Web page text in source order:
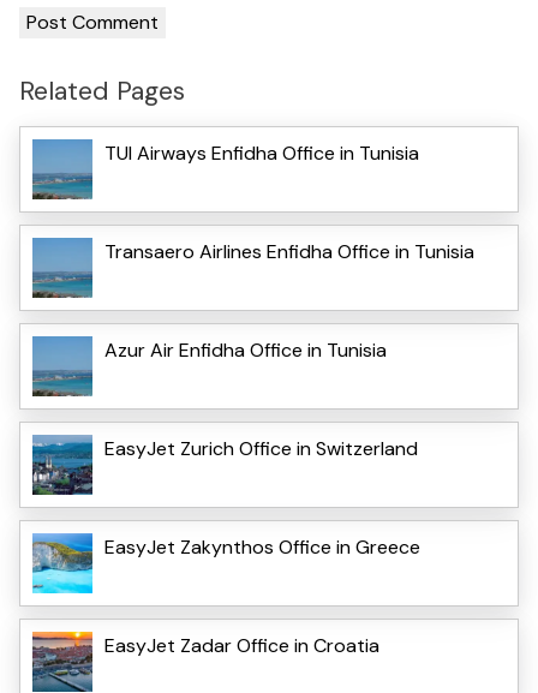
Related Pages
TUI Airways Enfidha Office in Tunisia
Transaero Airlines Enfidha Office in Tunisia
Azur Air Enfidha Office in Tunisia
EasyJet Zurich Office in Switzerland
EasyJet Zakynthos Office in Greece
EasyJet Zadar Office in Croatia